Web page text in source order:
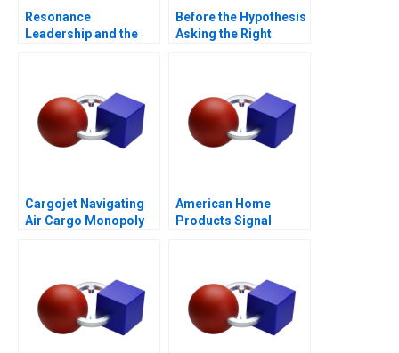
Resonance
Leadership and the
Before the Hypothesis
Asking the Right
Cargojet Navigating
Air Cargo Monopoly
American Home
Products Signal